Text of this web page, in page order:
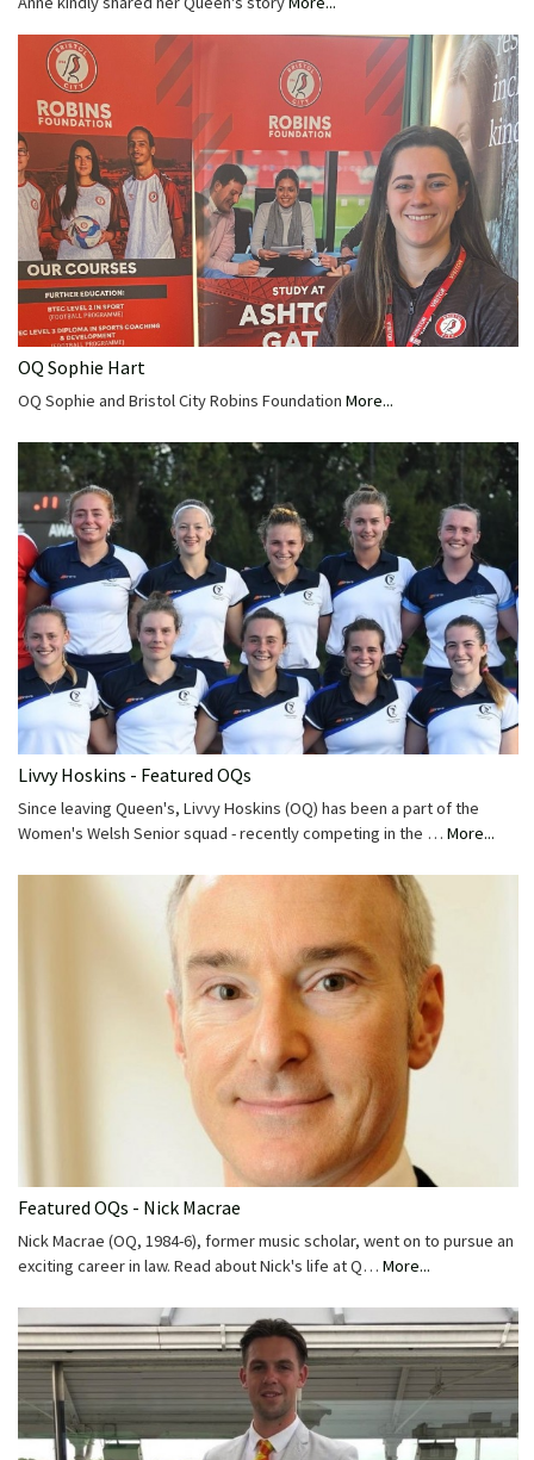
OQ Sophie Hart
OQ Sophie and Bristol City Robins Foundation More...
Livvy Hoskins - Featured OQs
Since leaving Queen's, Livvy Hoskins (OQ) has been a part of the
Women's Welsh Senior squad - recently competing in the … More...
Featured OQs - Nick Macrae
Nick Macrae (OQ, 1984-6), former music scholar, went on to pursue an
exciting career in law. Read about Nick's life at Q… More...